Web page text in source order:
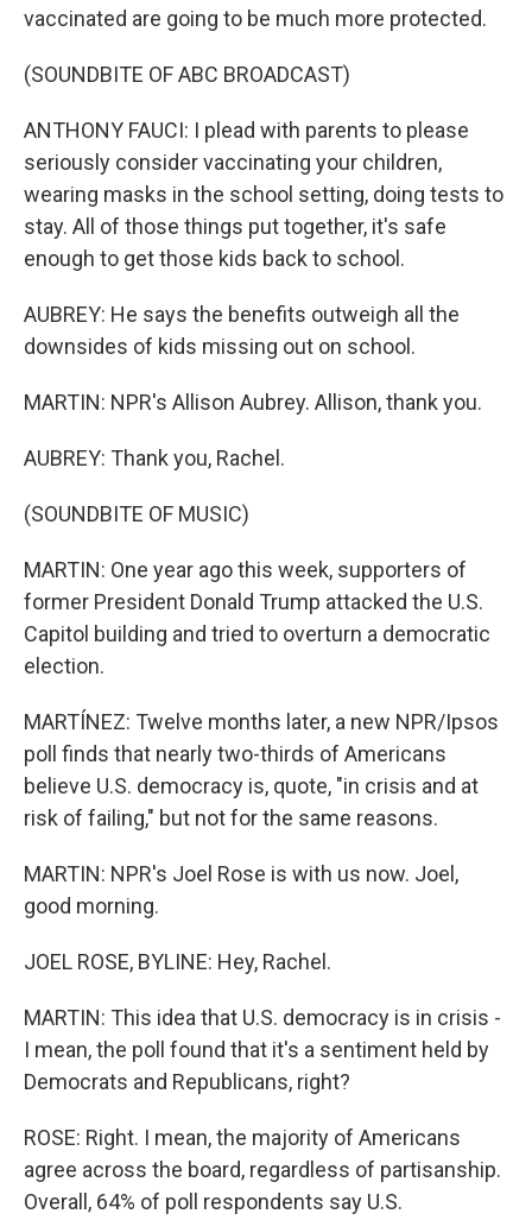
vaccinated are going to be much more protected.
(SOUNDBITE OF ABC BROADCAST)
ANTHONY FAUCI: I plead with parents to please
seriously consider vaccinating your children,
wearing masks in the school setting, doing tests to
stay. All of those things put together, it's safe
enough to get those kids back to school.
AUBREY: He says the benefits outweigh all the
downsides of kids missing out on school.
MARTIN: NPR's Allison Aubrey. Allison, thank you.
AUBREY: Thank you, Rachel.
(SOUNDBITE OF MUSIC)
MARTIN: One year ago this week, supporters of
former President Donald Trump attacked the U.S.
Capitol building and tried to overturn a democratic
election.
MARTÍNEZ: Twelve months later, a new NPR/Ipsos
poll finds that nearly two-thirds of Americans
believe U.S. democracy is, quote, "in crisis and at
risk of failing," but not for the same reasons.
MARTIN: NPR's Joel Rose is with us now. Joel,
good morning.
JOEL ROSE, BYLINE: Hey, Rachel.
MARTIN: This idea that U.S. democracy is in crisis -
I mean, the poll found that it's a sentiment held by
Democrats and Republicans, right?
ROSE: Right. I mean, the majority of Americans
agree across the board, regardless of partisanship.
Overall, 64% of poll respondents say U.S.